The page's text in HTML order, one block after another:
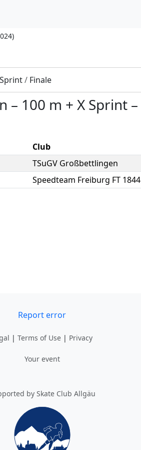
)
/ Finale
– 100 m + X Sprint –
Club
TSuGV Großbettlingen
Speedteam Freiburg FT 1844
Report error
| Terms of Use | Privacy
Your event
by Skate Club Allgäu